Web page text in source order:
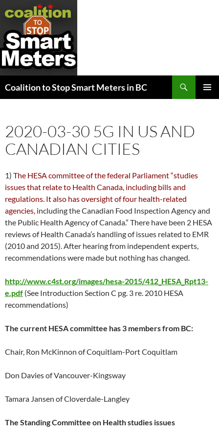
Coalition to Stop Smart Meters in BC
2020-03-30 5G IN US AND
CANADIAN CITIES
1) The HESA committee of the federal Parliament “studies
issues that relate to Health Canada, including bills and
regulations. It also has oversight of four health-related
agencies, including the Canadian Food Inspection Agency and
the Public Health Agency of Canada.” There have been 2 HESA
reviews of Health Canada’s handling of issues related to EMR
(2010 and 2015). After hearing from independent experts,
recommendations were made but nothing has changed.
http://www.c4st.org/images/hesa-2015/412_HESA_Rpt13-
e.pdf (See Introduction Section C pg. 3 re. 2010 HESA
recommendations)
The current HESA committee has 3 members from BC:
Chair, Ron McKinnon of Coquitlam-Port Coquitlam
Don Davies of Vancouver-Kingsway
Tamara Jansen of Cloverdale-Langley
The Standing Committee on Health studies issues